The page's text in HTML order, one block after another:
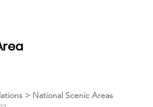
> National Scenic Areas